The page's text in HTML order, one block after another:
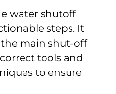
water shutoff
steps. It
main shut-off
tools and
to ensure